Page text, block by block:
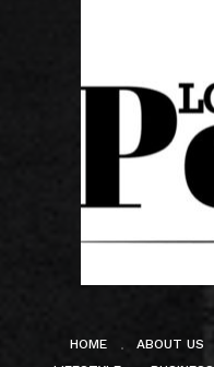
HOME ABOUT US